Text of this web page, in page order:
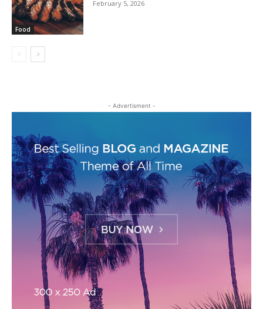
Food
February 5, 2026
- Advertisment -